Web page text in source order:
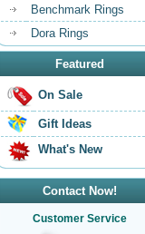
Benchmark Rings
Dora Rings
Featured
On Sale
Gift Ideas
What's New
Contact Now!
Customer Service